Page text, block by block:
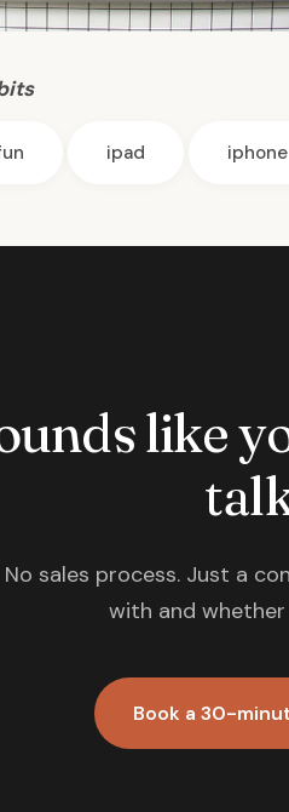
ipad iphone
like
sales process. Just a
with and whether
Book a 30-